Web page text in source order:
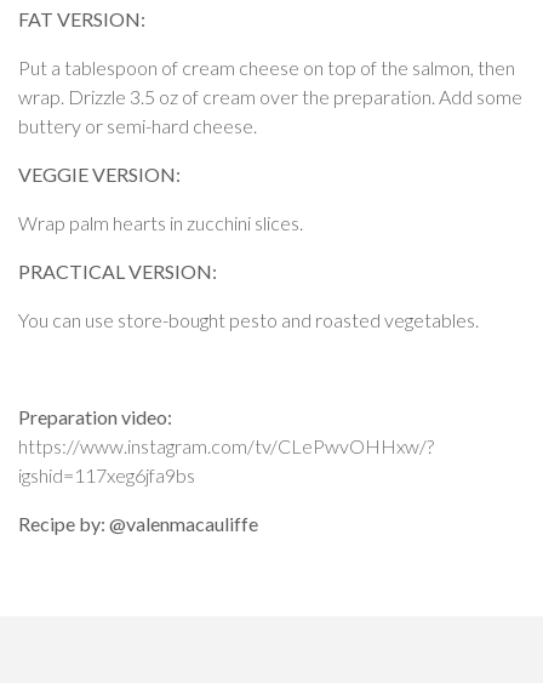
FAT VERSION:
Put a tablespoon of cream cheese on top of the salmon, then
wrap. Drizzle 3.5 oz of cream over the preparation. Add some
buttery or semi-hard cheese.
VEGGIE VERSION:
Wrap palm hearts in zucchini slices.
PRACTICAL VERSION:
You can use store-bought pesto and roasted vegetables.
Preparation video:
https://www.instagram.com/tv/CLePwvOHHxw/?
igshid=117xeg6jfa9bs
Recipe by: @valenmacauliffe